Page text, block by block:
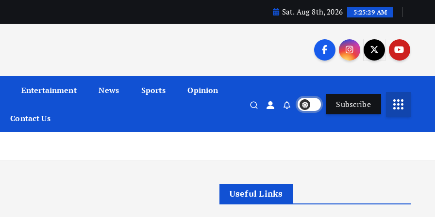
Sat. Aug 8th, 2026 5:25:29 AM
Entertainment News Sports Opinion
Contact Us
Subscribe
Useful Links